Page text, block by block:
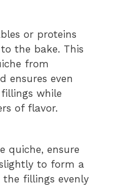
or proteins
the bake. This
from
ensures even
while
of flavor.
quiche, ensure
to form a
fillings evenly